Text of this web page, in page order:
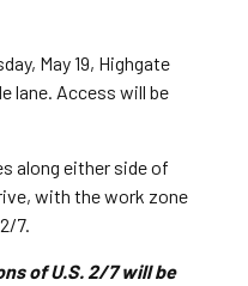
May 19, Highgate
lane. Access will be
along either side of
with the work zone
7.
of U.S. 2/7 will be